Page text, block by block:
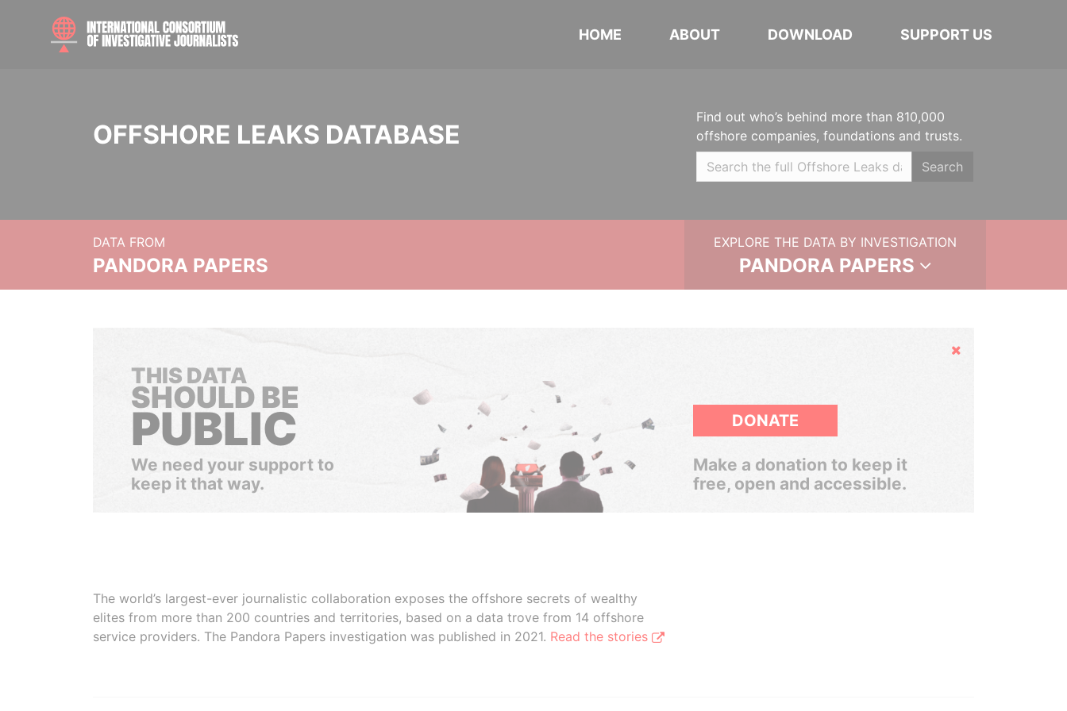
HOME ABOUT DOWNLOAD SUPPORT US
OFFSHORE LEAKS DATABASE
Find out who’s behind more than 810,000
offshore companies, foundations and trusts.
Search
DATA FROM
PANDORA PAPERS
EXPLORE THE DATA BY INVESTIGATION
PANDORA PAPERS
Hide
THIS DATA
SHOULD BE
PUBLIC
We need your support to
keep it that way.
DONATE
Make a donation to keep it
free, open and accessible.
The world’s largest-ever journalistic collaboration exposes the offshore secrets of wealthy
elites from more than 200 countries and territories, based on a data trove from 14 offshore
service providers. The Pandora Papers investigation was published in 2021. Read the stories